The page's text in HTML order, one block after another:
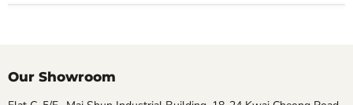
Our Showroom